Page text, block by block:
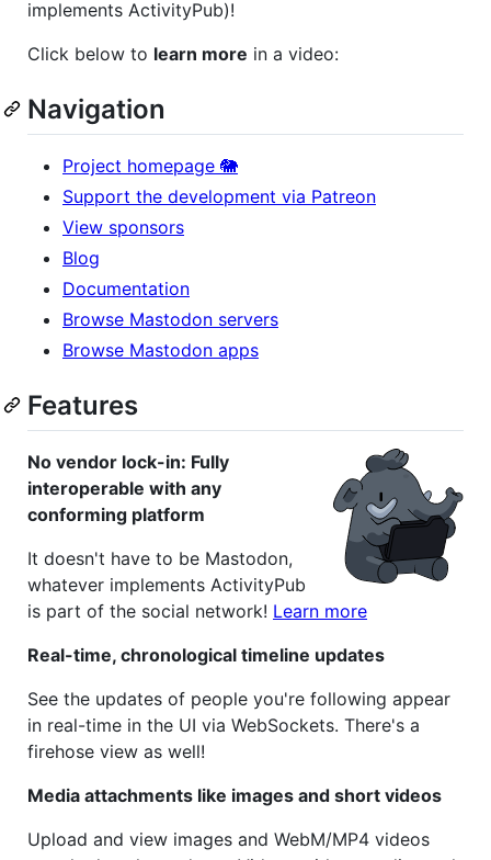
implements ActivityPub)!
Click below to learn more in a video:
Navigation
Project homepage 🐘
Support the development via Patreon
View sponsors
Blog
Documentation
Browse Mastodon servers
Browse Mastodon apps
Features
No vendor lock-in: Fully
interoperable with any
conforming platform
It doesn't have to be Mastodon,
whatever implements ActivityPub
is part of the social network! Learn more
Real-time, chronological timeline updates
See the updates of people you're following appear
in real-time in the UI via WebSockets. There's a
firehose view as well!
Media attachments like images and short videos
Upload and view images and WebM/MP4 videos